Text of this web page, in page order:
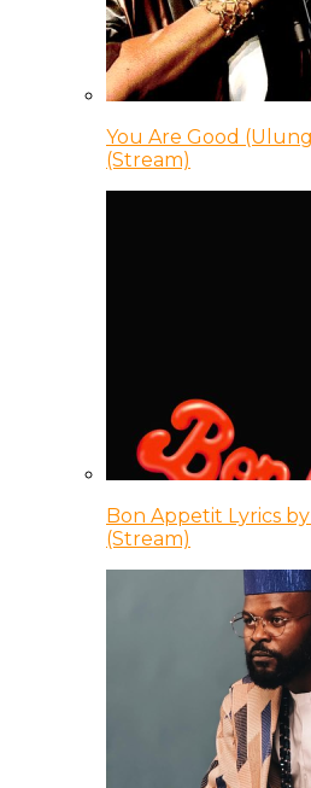
You Are Good
(Stream)
Bon Appetit Lyrics by
(Stream)